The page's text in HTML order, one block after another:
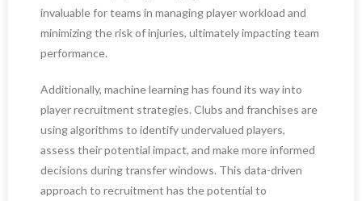
invaluable for teams in managing player workload and
minimizing the risk of injuries, ultimately impacting team
performance.
Additionally, machine learning has found its way into
player recruitment strategies. Clubs and franchises are
using algorithms to identify undervalued players,
assess their potential impact, and make more informed
decisions during transfer windows. This data-driven
approach to recruitment has the potential to